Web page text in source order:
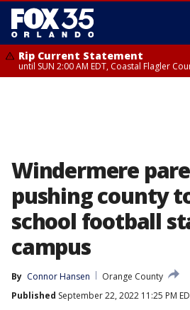
Rip Current Statement
until SUN 2:00 AM EDT, Coastal Flagler
Windermere
pushing county
school football
campus
By Connor Hansen
Orange County
Published September 22, 2022 11:25 PM